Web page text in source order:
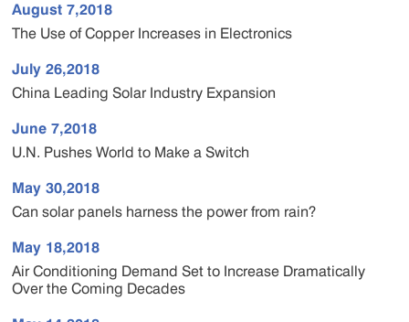
August 7,2018
The Use of Copper Increases in Electronics
July 26,2018
China Leading Solar Industry Expansion
June 7,2018
U.N. Pushes World to Make a Switch
May 30,2018
Can solar panels harness the power from rain?
May 18,2018
Air Conditioning Demand Set to Increase Dramatically
Over the Coming Decades